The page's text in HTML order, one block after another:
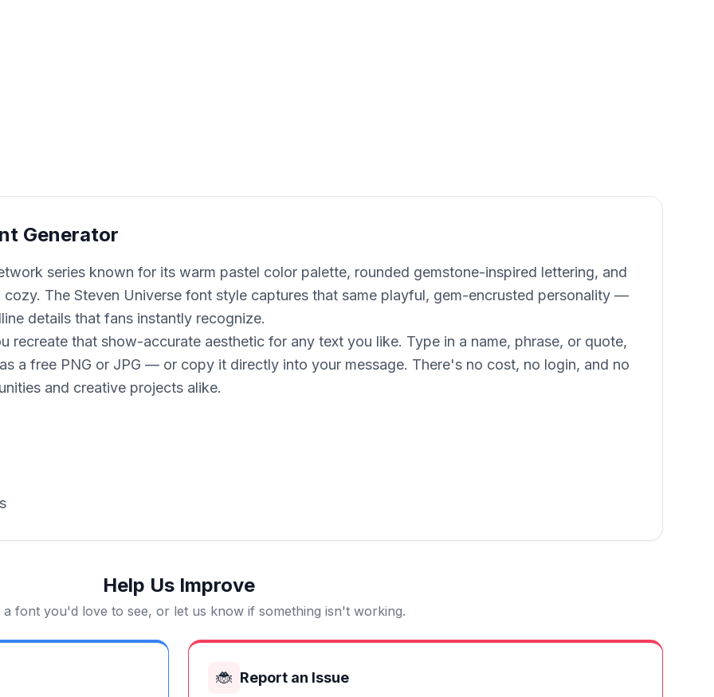
Generator
series known for its warm pastel color palette, rounded gemstone-inspired lettering, and
The Steven Universe font style captures that same playful, gem-encrusted personality —
details that fans instantly recognize.
recreate that show-accurate aesthetic for any text you like. Type in a name, phrase, or quote,
a free PNG or JPG — or copy it directly into your message. There's no cost, no login, and no
and creative projects alike.
Help Us Improve
a font you'd love to see, or let us know if something isn't working.
🐞 Report an Issue